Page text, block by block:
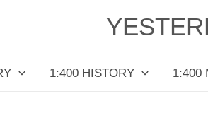
1:400 HISTORY 1:400